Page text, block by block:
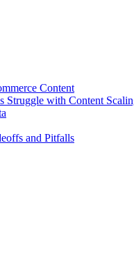
Content
Struggle with Content
and Pitfalls